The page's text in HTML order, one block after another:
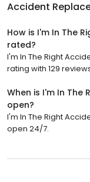
Accident
How is I'm In The
rated?
I'm In The Right
rating with 129
When is I'm In The
open?
I'm In The Right
open 24/7.